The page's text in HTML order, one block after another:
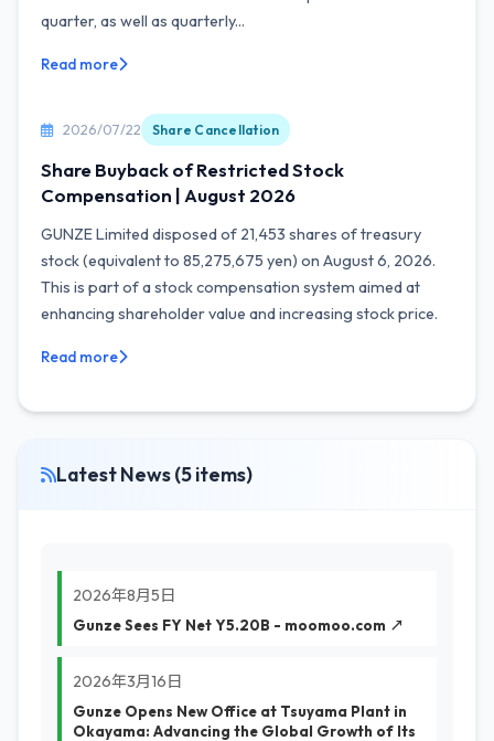
quarter, as well as quarterly...
Read more
2026/07/22 Share Cancellation
Share Buyback of Restricted Stock
Compensation | August 2026
GUNZE Limited disposed of 21,453 shares of treasury
stock (equivalent to 85,275,675 yen) on August 6, 2026.
This is part of a stock compensation system aimed at
enhancing shareholder value and increasing stock price.
Read more
Latest News (5 items)
2026年8月5日
Gunze Sees FY Net Y5.20B - moomoo.com ↗
2026年3月16日
Gunze Opens New Office at Tsuyama Plant in
Okayama: Advancing the Global Growth of Its